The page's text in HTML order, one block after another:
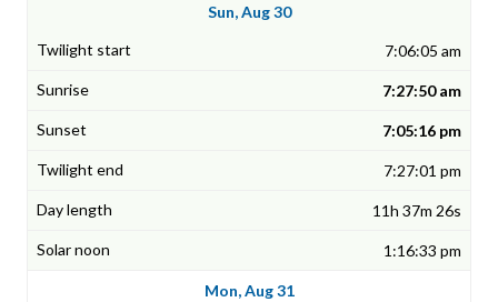
Sun, Aug 30
7:06:05 am
7:27:50 am
7:05:16 pm
7:27:01 pm
11h 37m 26s
1:16:33 pm
Mon, Aug 31